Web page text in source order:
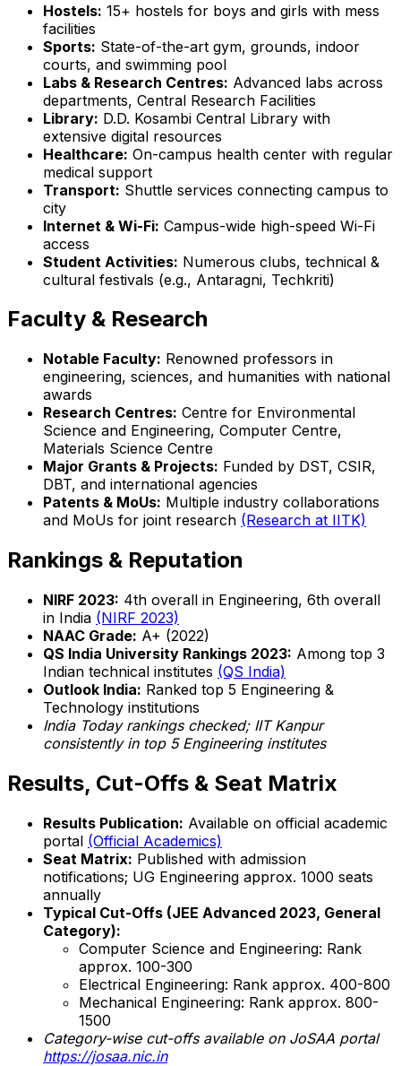
Hostels: 15+ hostels for boys and girls with mess
facilities
Sports: State-of-the-art gym, grounds, indoor
courts, and swimming pool
Labs & Research Centres: Advanced labs across
departments, Central Research Facilities
Library: D.D. Kosambi Central Library with
extensive digital resources
Healthcare: On-campus health center with regular
medical support
Transport: Shuttle services connecting campus to
city
Internet & Wi-Fi: Campus-wide high-speed Wi-Fi
access
Student Activities: Numerous clubs, technical &
cultural festivals (e.g., Antaragni, Techkriti)
Faculty & Research
Notable Faculty: Renowned professors in
engineering, sciences, and humanities with national
awards
Research Centres: Centre for Environmental
Science and Engineering, Computer Centre,
Materials Science Centre
Major Grants & Projects: Funded by DST, CSIR,
DBT, and international agencies
Patents & MoUs: Multiple industry collaborations
and MoUs for joint research (Research at IITK)
Rankings & Reputation
NIRF 2023: 4th overall in Engineering, 6th overall
in India (NIRF 2023)
NAAC Grade: A+ (2022)
QS India University Rankings 2023: Among top 3
Indian technical institutes (QS India)
Outlook India: Ranked top 5 Engineering &
Technology institutions
India Today rankings checked; IIT Kanpur
consistently in top 5 Engineering institutes
Results, Cut-Offs & Seat Matrix
Results Publication: Available on official academic
portal (Official Academics)
Seat Matrix: Published with admission
notifications; UG Engineering approx. 1000 seats
annually
Typical Cut-Offs (JEE Advanced 2023, General
Category):
Computer Science and Engineering: Rank
approx. 100-300
Electrical Engineering: Rank approx. 400-800
Mechanical Engineering: Rank approx. 800-
1500
Category-wise cut-offs available on JoSAA portal
https://josaa.nic.in